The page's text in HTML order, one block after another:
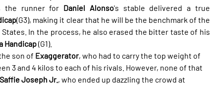
the runner for Daniel Alonso's stable delivered a true
(G3), making it clear that he will be the benchmark of the
In the process, he also erased the bitter taste of his
Handicap (G1).
son of Exaggerator, who had to carry the top weight of
3 and 4 kilos to each of his rivals. However, none of that
Saffie Joseph Jr. , who ended up dazzling the crowd at